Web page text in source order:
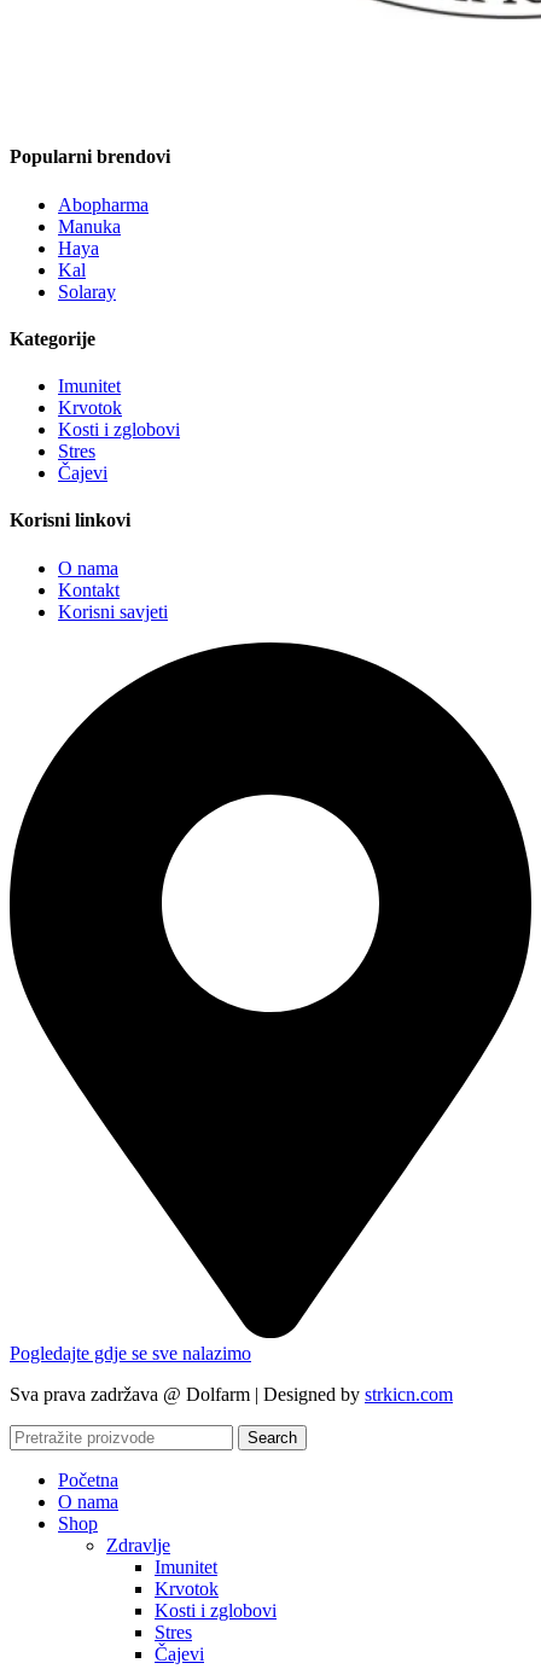
Popularni brendovi
Abopharma
Manuka
Haya
Kal
Solaray
Kategorije
Imunitet
Krvotok
Kosti i zglobovi
Stres
Čajevi
Korisni linkovi
O nama
Kontakt
Korisni savjeti
Pogledajte gdje se sve nalazimo
Sva prava zadržava @ Dolfarm | Designed by strkicn.com
Search
Početna
O nama
Shop
Zdravlje
Imunitet
Krvotok
Kosti i zglobovi
Stres
Čajevi